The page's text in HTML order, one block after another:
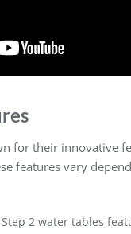
for their innovative
features vary
2 water tables